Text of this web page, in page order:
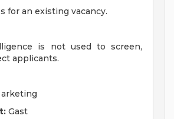
for an existing vacancy.
is not used to screen,
applicants.
Gast